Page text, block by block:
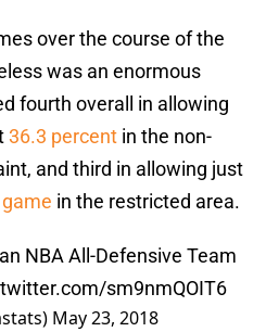
over the course of the
was an enormous
fourth overall in allowing
36.3 percent in the non-
and third in allowing just
in the restricted area.
NBA All-Defensive Team
sm9nmQOIT6
May 23, 2018